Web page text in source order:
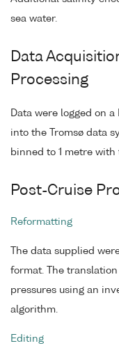
sea water.
Data
Processing
Data were logged on
into the Tromsø data
binned to 1 metre
Post-Cruise
Reformatting
The data supplied
format. The
pressures using an
algorithm.
Editing